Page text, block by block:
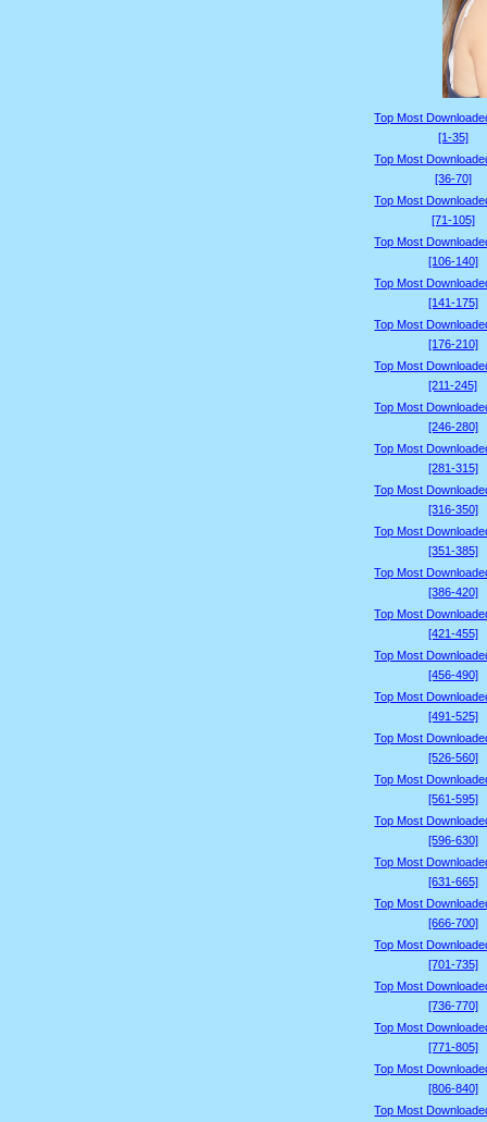
Top Most
[1-35]
Top Most
[36-70]
Top Most
[71-105]
Top Most
[106-140]
Top Most
[141-175]
Top Most
[176-210]
Top Most
[211-245]
Top Most
[246-280]
Top Most
[281-315]
Top Most
[316-350]
Top Most
[351-385]
Top Most
[386-420]
Top Most
[421-455]
Top Most
[456-490]
Top Most
[491-525]
Top Most
[526-560]
Top Most
[561-595]
Top Most
[596-630]
Top Most
[631-665]
Top Most
[666-700]
Top Most
[701-735]
Top Most
[736-770]
Top Most
[771-805]
Top Most
[806-840]
Top Most